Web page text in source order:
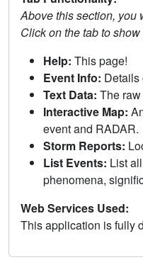
Above this section, you
Click on the tab to
Help: This page!
Event Info: Details
Text Data: The
Interactive Map:
event and RADAR.
Storm Reports:
List Events: List
phenomena,
Web Services Used:
This application is fully